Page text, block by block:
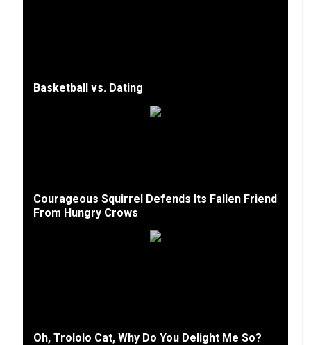
Basketball vs. Dating
Courageous Squirrel Defends Its Fallen Friend
From Hungry Crows
Oh, Trololo Cat, Why Do You Delight Me So?